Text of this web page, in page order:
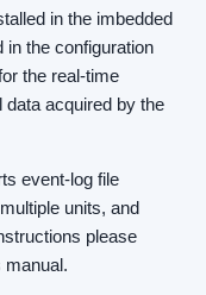
in the imbedded
in the configuration
the real-time
acquired by the
event-log file
units, and
please
manual.